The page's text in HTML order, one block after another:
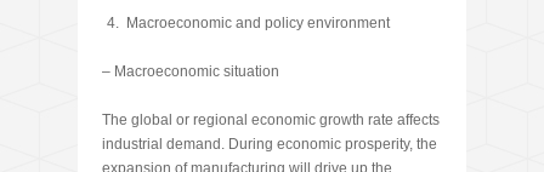
Macroeconomic and policy environment
– Macroeconomic situation
The global or regional economic growth rate affects
industrial demand. During economic prosperity, the
expansion of manufacturing will drive up the